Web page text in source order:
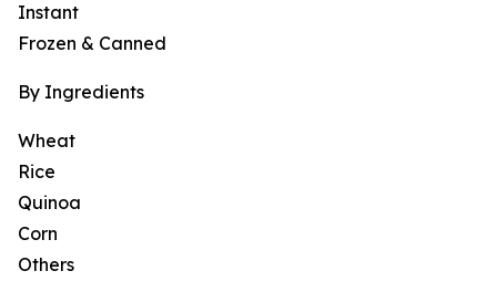
Instant
Frozen & Canned
By Ingredients
Wheat
Rice
Quinoa
Corn
Others